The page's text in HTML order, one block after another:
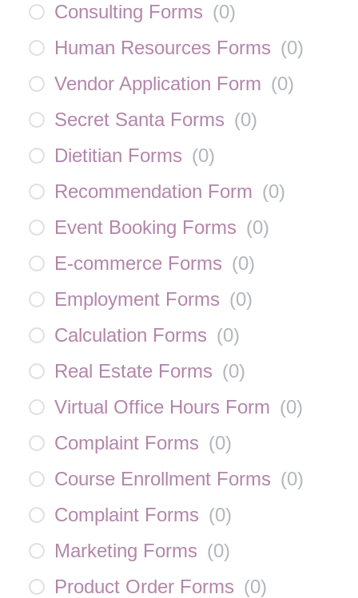
Consulting Forms (0)
Human Resources Forms (0)
Vendor Application Form (0)
Secret Santa Forms (0)
Dietitian Forms (0)
Recommendation Form (0)
Event Booking Forms (0)
E-commerce Forms (0)
Employment Forms (0)
Calculation Forms (0)
Real Estate Forms (0)
Virtual Office Hours Form (0)
Complaint Forms (0)
Course Enrollment Forms (0)
Complaint Forms (0)
Marketing Forms (0)
Product Order Forms (0)